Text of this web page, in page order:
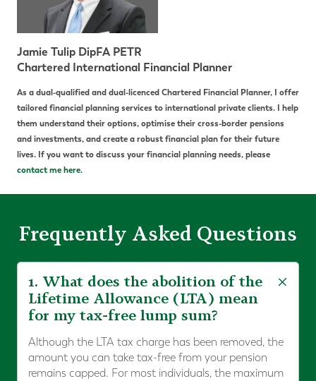
Jamie Tulip DipFA PETR
Chartered International Financial Planner
As a dual-qualified and dual-licenced Chartered Financial Planner, I offer
tailored financial planning services to international private clients. I help
them understand their options, optimise their cross-border pensions
and investments, and create a robust financial plan for their future
lives. If you want to discuss your financial planning needs, please
contact me here.
Frequently Asked Questions
1. What does the abolition of the
Lifetime Allowance (LTA) mean
for my tax-free lump sum?
Although the LTA tax charge has been removed, the
amount you can take tax-free from your pension
remains capped. For most individuals, the maximum